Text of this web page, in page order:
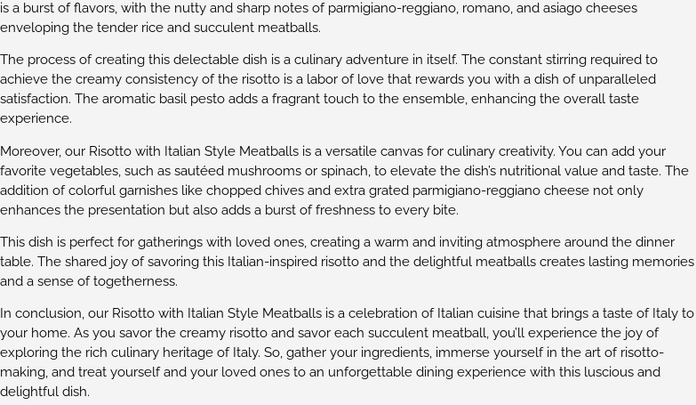
is a burst of flavors, with the nutty and sharp notes of parmigiano-reggiano, romano, and asiago cheeses
enveloping the tender rice and succulent meatballs.
The process of creating this delectable dish is a culinary adventure in itself. The constant stirring required to
achieve the creamy consistency of the risotto is a labor of love that rewards you with a dish of unparalleled
satisfaction. The aromatic basil pesto adds a fragrant touch to the ensemble, enhancing the overall taste
experience.
Moreover, our Risotto with Italian Style Meatballs is a versatile canvas for culinary creativity. You can add your
favorite vegetables, such as sautéed mushrooms or spinach, to elevate the dish’s nutritional value and taste. The
addition of colorful garnishes like chopped chives and extra grated parmigiano-reggiano cheese not only
enhances the presentation but also adds a burst of freshness to every bite.
This dish is perfect for gatherings with loved ones, creating a warm and inviting atmosphere around the dinner
table. The shared joy of savoring this Italian-inspired risotto and the delightful meatballs creates lasting memories
and a sense of togetherness.
In conclusion, our Risotto with Italian Style Meatballs is a celebration of Italian cuisine that brings a taste of Italy to
your home. As you savor the creamy risotto and savor each succulent meatball, you’ll experience the joy of
exploring the rich culinary heritage of Italy. So, gather your ingredients, immerse yourself in the art of risotto-
making, and treat yourself and your loved ones to an unforgettable dining experience with this luscious and
delightful dish.